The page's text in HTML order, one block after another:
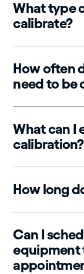
What type
calibrate?
How often
need to be
What can I
calibration?
How long
Can I
equipment